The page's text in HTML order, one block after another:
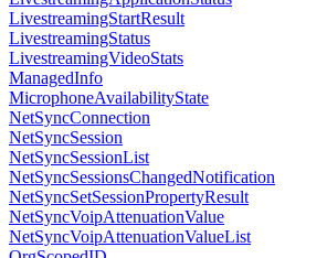
LivestreamingStartResult
LivestreamingStatus
LivestreamingVideoStats
ManagedInfo
MicrophoneAvailabilityState
NetSyncConnection
NetSyncSession
NetSyncSessionList
NetSyncSessionsChangedNotification
NetSyncSetSessionPropertyResult
NetSyncVoipAttenuationValue
NetSyncVoipAttenuationValueList